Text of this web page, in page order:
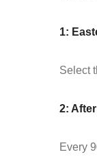
1:
Select
2:
Every